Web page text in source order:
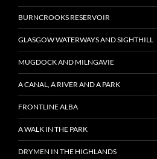
BURNCROOKS RESERVOIR
GLASGOW WATERWAYS AND SIGHTHILL
MUGDOCK AND MILNGAVIE
A CANAL, A RIVER AND A PARK
FRONTLINE ALBA
A WALK IN THE PARK
DRYMEN IN THE HIGHLANDS